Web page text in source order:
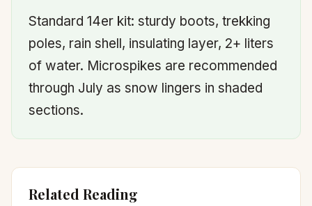
Standard 14er kit: sturdy boots, trekking
poles, rain shell, insulating layer, 2+ liters
of water. Microspikes are recommended
through July as snow lingers in shaded
sections.
Related Reading